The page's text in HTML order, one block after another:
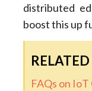
distributed
boost this up
FAQs on